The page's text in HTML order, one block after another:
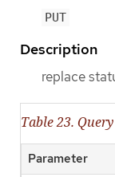
PUT
Description
replace
Table 23.
Parameter